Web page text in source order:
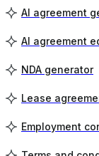
AI agreement
AI agreement
NDA generator
Lease
Employment